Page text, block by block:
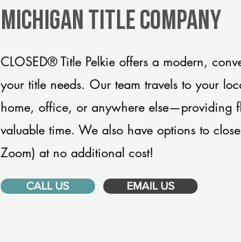
Michigan title company
CLOSED® Title Pelkie offers a modern,
your title needs. Our team travels to your
home, office, or anywhere else—providing
valuable time. We also have options to
Zoom) at no additional cost!
CALL US EMAIL US